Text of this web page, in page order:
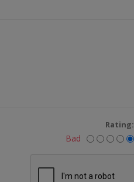
Rating:
Bad